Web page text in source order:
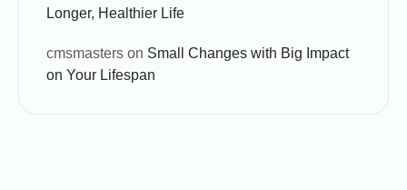
Longer, Healthier Life
cmsmasters on Small Changes with Big Impact
on Your Lifespan